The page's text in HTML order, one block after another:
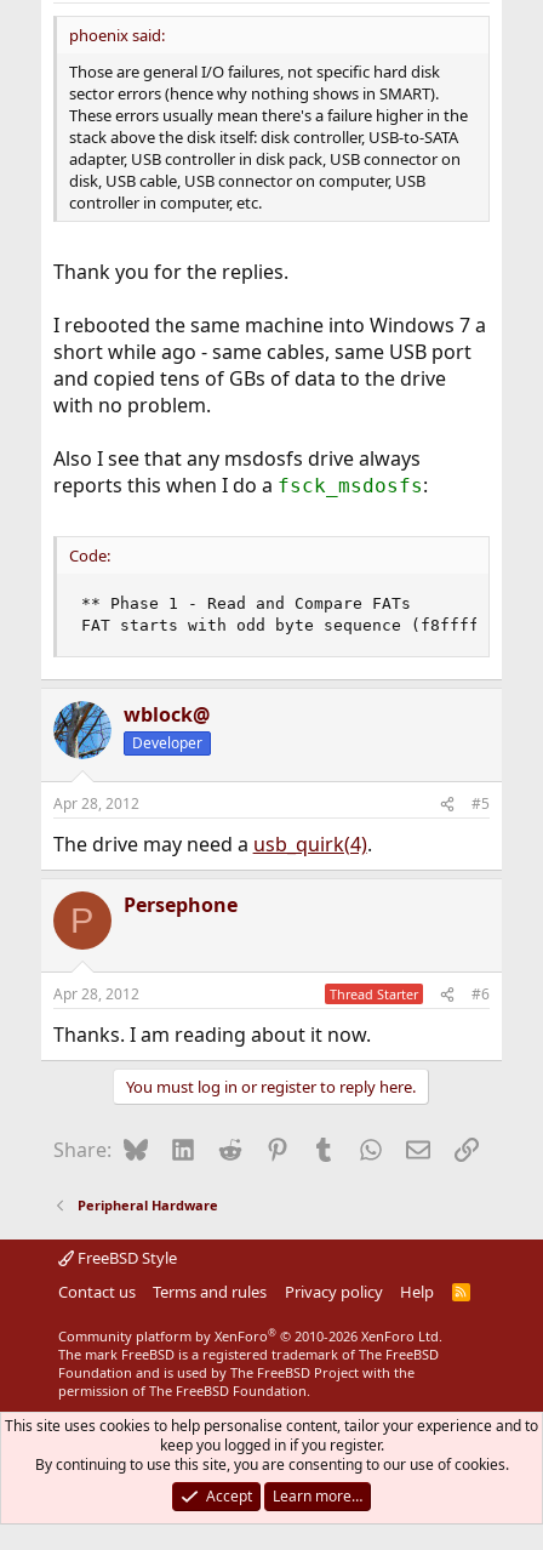
phoenix said:
Those are general I/O failures, not specific hard disk
sector errors (hence why nothing shows in SMART).
These errors usually mean there's a failure higher in the
stack above the disk itself: disk controller, USB-to-SATA
adapter, USB controller in disk pack, USB connector on
disk, USB cable, USB connector on computer, USB
controller in computer, etc.
Thank you for the replies.
I rebooted the same machine into Windows 7 a
short while ago - same cables, same USB port
and copied tens of GBs of data to the drive
with no problem.
Also I see that any msdosfs drive always
reports this when I do a fsck_msdosfs:
Code:
** Phase 1 - Read and Compare FATs
FAT starts with odd byte sequence
wblock@
Developer
Apr 28, 2012 #5
The drive may need a usb_quirk(4).
P Persephone
Apr 28, 2012 Thread Starter #6
Thanks. I am reading about it now.
You must log in or register to reply here.
Share: BlueskyLinkedIn
Reddit Pinterest
Tumblr WhatsApp
EmailLink
Peripheral Hardware
FreeBSD Style
Contact us
Terms and rules Privacy policy Help
R
Community platform by XenForo® © 2010-2026 XenForo Ltd.
The mark FreeBSD is a registered trademark of The FreeBSD
Foundation and is used by The FreeBSD Project with the
permission of The FreeBSD Foundation.
This site uses cookies to help personalise content, tailor your experience and to
keep you logged in if you register.
By continuing to use this site, you are consenting to our use of cookies.
Accept
Learn more…